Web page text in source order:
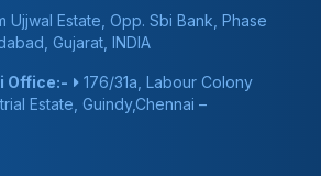
Ujjwal Estate, Opp. Sbi Bank, Phase
Gujarat, INDIA
Office:-
176/31a, Labour Colony
Estate, Guindy,Chennai –